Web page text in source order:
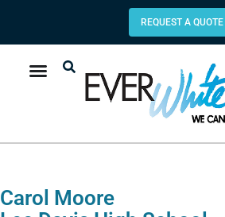
REQUEST A QUOTE
Carol Moore